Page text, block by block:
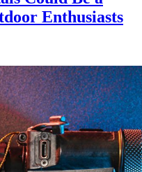
Enthusiasts